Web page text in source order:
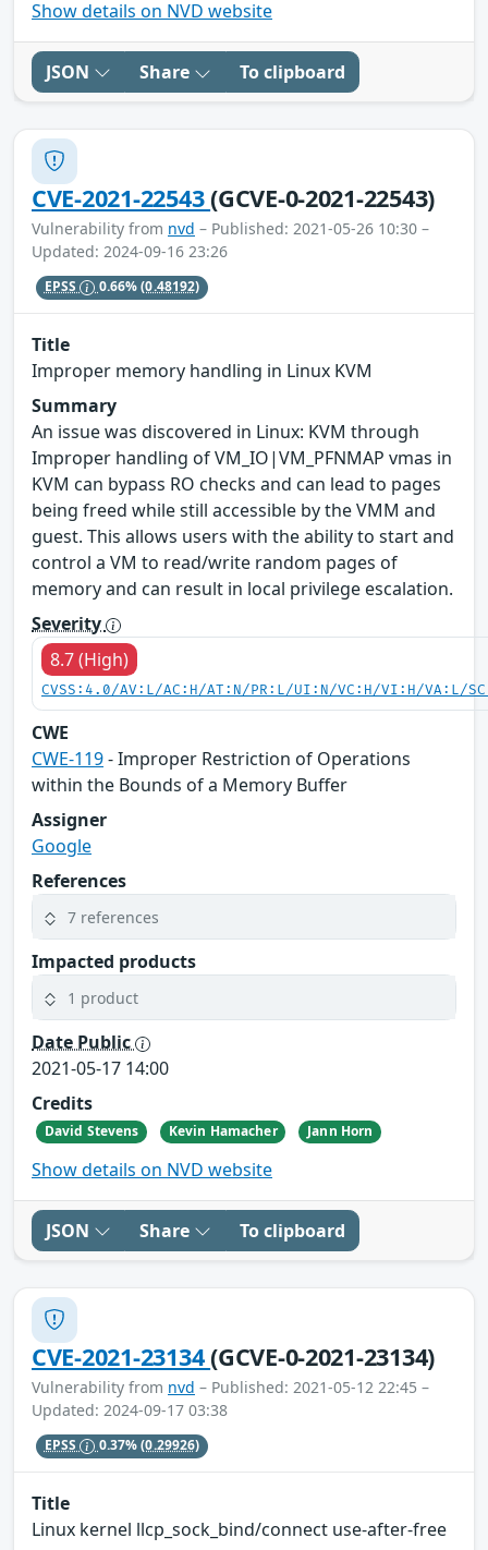
Show details on NVD website
JSON Share To clipboard
CVE-2021-22543(GCVE-0-2021-22543)
Vulnerability from nvd – Published: 2021-05-26 10:30 –
Updated: 2024-09-16 23:26
EPSS 0.66%(0.48192)
Title
Improper memory handling in Linux KVM
Summary
An issue was discovered in Linux: KVM through
Improper handling of VM_IO|VM_PFNMAP vmas in
KVM can bypass RO checks and can lead to pages
being freed while still accessible by the VMM and
guest. This allows users with the ability to start and
control a VM to read/write random pages of
memory and can result in local privilege escalation.
Severity
8.7 (High)
CVSS:4.0/AV:L/AC:H/AT:N/PR:L/UI:N/VC:H/VI:H/VA:L/
CWE
CWE-119- Improper Restriction of Operations
within the Bounds of a Memory Buffer
Assigner
Google
References
7 references
Impacted products
1 product
Date Public
2021-05-17 14:00
Credits
David Stevens Kevin Hamacher Jann Horn
Show details on NVD website
JSON Share To clipboard
CVE-2021-23134(GCVE-0-2021-23134)
Vulnerability from nvd – Published: 2021-05-12 22:45 –
Updated: 2024-09-17 03:38
EPSS 0.37%(0.29926)
Title
Linux kernel llcp_sock_bind/connect use-after-free